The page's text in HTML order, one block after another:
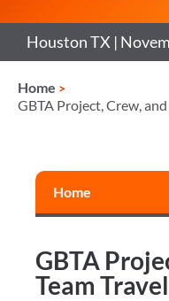
Houston TX |
Home
GBTA Project, Crew,
Home
GBTA
Team